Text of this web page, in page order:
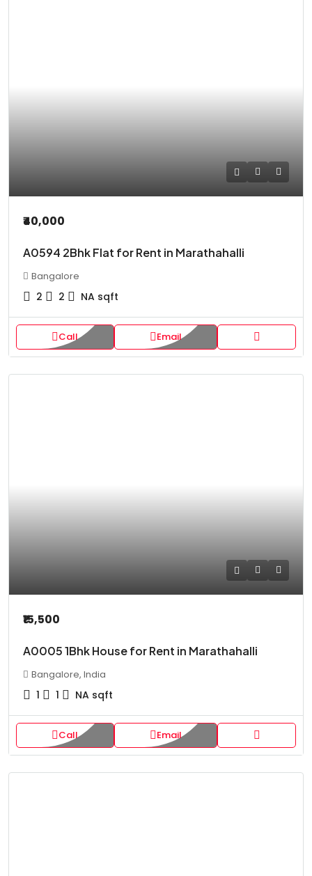
₹40,000
A0594 2Bhk Flat for Rent in Marathahalli
Bangalore
2 2 NA sqft
Call Email
₹15,500
A0005 1Bhk House for Rent in Marathahalli
Bangalore, India
1 1 NA sqft
Call Email